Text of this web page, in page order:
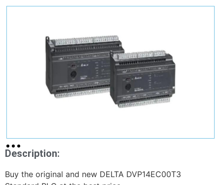
Description:
Buy the original and new DELTA DVP14EC00T3